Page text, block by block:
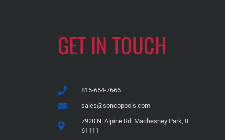
GET IN TOUCH
815-654-7665
sales@soncopools.com
7920 N. Alpine Rd. Machesney Park, IL
61111